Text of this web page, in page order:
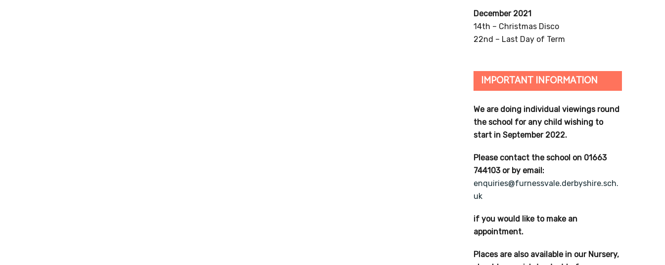
December 2021
14th – Christmas Disco
22nd – Last Day of Term
IMPORTANT INFORMATION
We are doing individual viewings round
the school for any child wishing to
start in September 2022.
Please contact the school on 01663
744103 or by email:
enquiries@furnessvale.derbyshire.sch.
uk
if you would like to make an
appointment.
Places are also available in our Nursery,